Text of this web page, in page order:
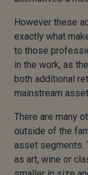
However these
exactly what
to those
in the work, as
both additional
mainstream
There are many
outside of the
asset segments.
as art, wine or